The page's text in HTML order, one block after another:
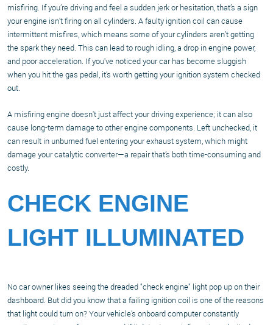
misfiring. If you’re driving and feel a sudden jerk or hesitation, that’s a sign
your engine isn't firing on all cylinders. A faulty ignition coil can cause
intermittent misfires, which means some of your cylinders aren’t getting
the spark they need. This can lead to rough idling, a drop in engine power,
and poor acceleration. If you've noticed your car has become sluggish
when you hit the gas pedal, it’s worth getting your ignition system checked
out.
A misfiring engine doesn't just affect your driving experience; it can also
cause long-term damage to other engine components. Left unchecked, it
can result in unburned fuel entering your exhaust system, which might
damage your catalytic converter—a repair that’s both time-consuming and
costly.
CHECK ENGINE
LIGHT ILLUMINATED
No car owner likes seeing the dreaded "check engine" light pop up on their
dashboard. But did you know that a failing ignition coil is one of the reasons
that light could turn on? Your vehicle’s onboard computer constantly